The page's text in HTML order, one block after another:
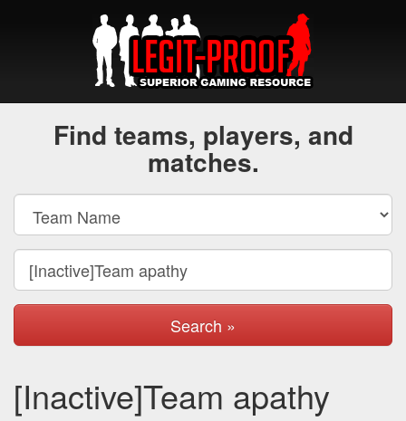
Find teams, players, and
matches.
Search »
[Inactive]Team apathy